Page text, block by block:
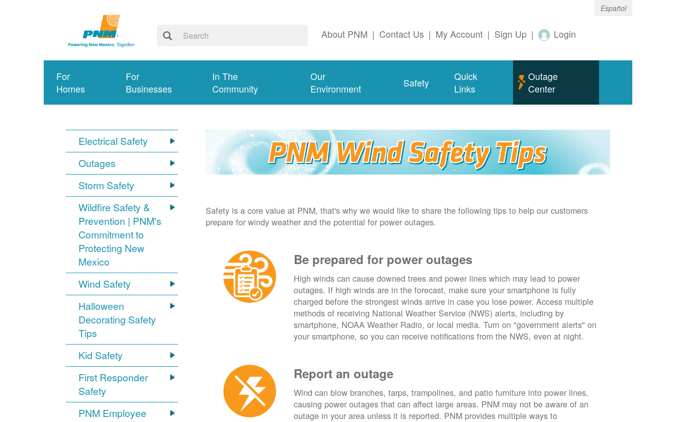
Español
About PNM | Contact Us | My Account | Sign Up | Login
For
Homes
For
Businesses
In The
Community
Our
Environment
Safety
Quick
Links
Outage
Center
Electrical Safety
Outages
Storm Safety
Wildfire Safety &
Prevention | PNM's
Commitment to
Protecting New
Mexico
Wind Safety
Halloween
Decorating Safety
Tips
Kid Safety
First Responder
Safety
PNM Employee
Safety is a core value at PNM, that's why we would like to share the following tips to help our customers
prepare for windy weather and the potential for power outages.
Be prepared for power outages
High winds can cause downed trees and power lines which may lead to power
outages. If high winds are in the forecast, make sure your smartphone is fully
charged before the strongest winds arrive in case you lose power. Access multiple
methods of receiving National Weather Service (NWS) alerts, including by
smartphone, NOAA Weather Radio, or local media. Turn on "government alerts" on
your smartphone, so you can receive notifications from the NWS, even at night.
Report an outage
Wind can blow branches, tarps, trampolines, and patio furniture into power lines,
causing power outages that can affect large areas. PNM may not be aware of an
outage in your area unless it is reported. PNM provides multiple ways to